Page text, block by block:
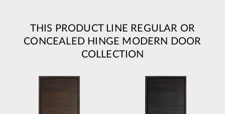
THIS PRODUCT LINE REGULAR OR
CONCEALED HINGE MODERN DOOR
COLLECTION